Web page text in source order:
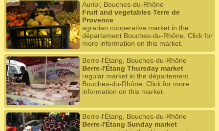
Auriol, Bouches-du-Rhône
Fruit and vegetables Terre de
Provence
agrarian cooperative market in the
département Bouches-du-Rhône. Click for
more information on this market.
Berre-l'Étang, Bouches-du-Rhône
Berre-l'Étang Thursday market
regular market in the département
Bouches-du-Rhône. Click for more
information on this market.
Berre-l'Étang, Bouches-du-Rhône
Berre-l'Étang Sunday market